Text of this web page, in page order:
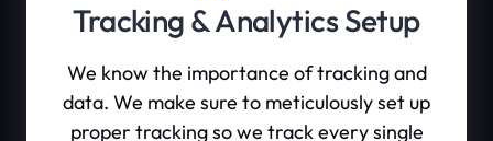
Tracking & Analytics Setup
We know the importance of tracking and
data. We make sure to meticulously set up
proper tracking so we track every single